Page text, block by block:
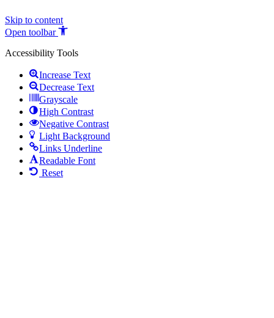
Skip to content
Open toolbar
Accessibility Tools
Increase Text
Decrease Text
Grayscale
High Contrast
Negative Contrast
Light Background
Links Underline
Readable Font
Reset